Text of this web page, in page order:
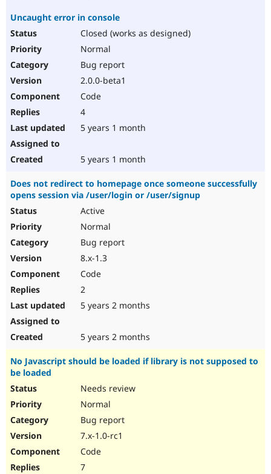
Uncaught error in console
Closed (works as designed)
Normal
Bug report
2.0.0-beta1
Code
4
5 years 1 month
5 years 1 month
Does not redirect to homepage once someone successfully
opens session via /user/login or /user/signup
Active
Normal
Bug report
8.x-1.3
Code
2
5 years 2 months
5 years 2 months
No Javascript should be loaded if library is not supposed to
be loaded
Needs review
Normal
Bug report
7.x-1.0-rc1
Code
7